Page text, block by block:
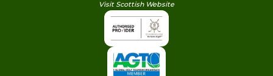
Visit Scottish Website